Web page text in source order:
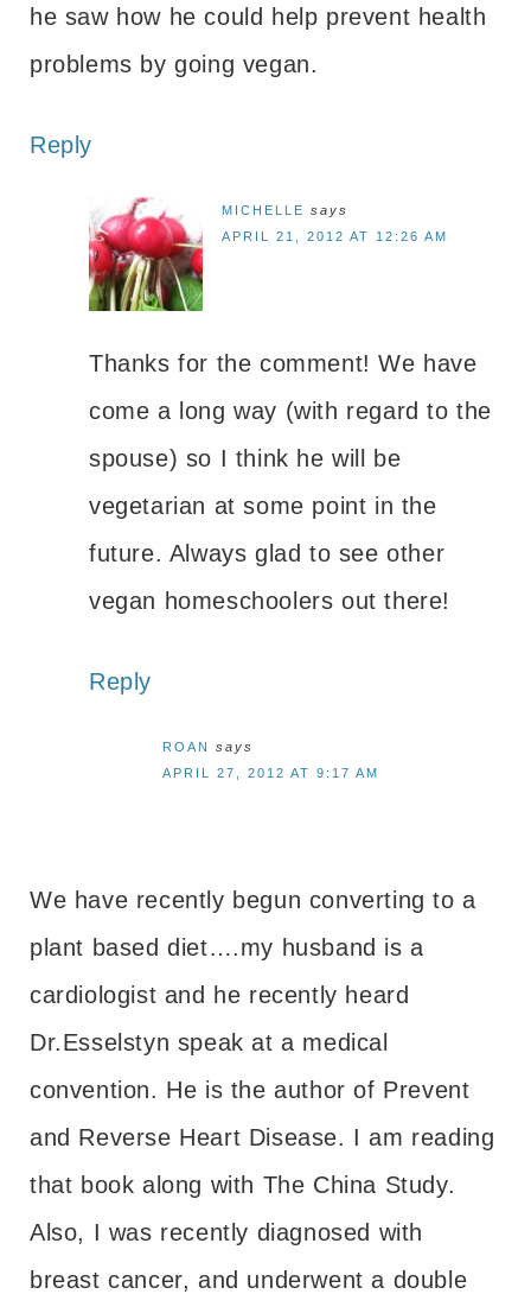
he saw how he could help prevent health
problems by going vegan.
Reply
MICHELLE says
APRIL 21, 2012 AT 12:26 AM
Thanks for the comment! We have
come a long way (with regard to the
spouse) so I think he will be
vegetarian at some point in the
future. Always glad to see other
vegan homeschoolers out there!
Reply
ROAN
says
APRIL 27, 2012 AT 9:17 AM
We have recently begun converting to a
plant based diet….my husband is a
cardiologist and he recently heard
Dr.Esselstyn speak at a medical
convention. He is the author of Prevent
and Reverse Heart Disease. I am reading
that book along with The China Study.
Also, I was recently diagnosed with
breast cancer, and underwent a double